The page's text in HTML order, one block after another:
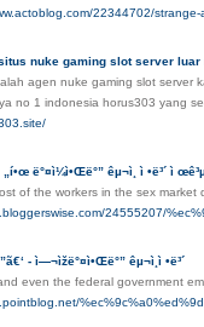
22344702/
nuke gaming slot server
agen nuke gaming slot server
no 1 indonesia horus303 yang
ë°¤ì¼ì•Œë°” êµ¬ì¸ ì •ë³´ ì
of the workers in the sex market
24555207/
- ì—¬ìžë°¤ì•Œë°” êµ¬ì¸ì •ë³´
even the federal government